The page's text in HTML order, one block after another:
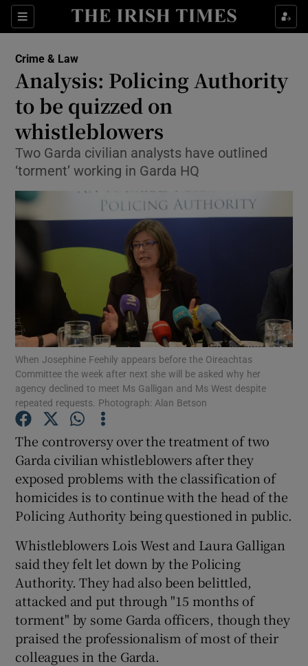
Sections
Show Culture sub sections
Show Technology sub sections
Show Motors sub sections
Show Podcasts sub sections
Show Gaeilge sub sections
Show History sub sections
Show Sponsored sub sections
Crime & Law
Analysis: Policing Authority
to be quizzed on
whistleblowers
Two Garda civilian analysts have outlined
‘torment’ working in Garda HQ
When Josephine Feehily appears before the Oireachtas
Committee the week after next she will be asked why her
agency declined to meet Ms Galligan and Ms West despite
repeated requests. Photograph: Alan Betson
The controversy over the treatment of two
Garda civilian whistleblowers after they
exposed problems with the classification of
homicides is to continue with the head of the
Policing Authority being questioned in public.
Whistleblowers Lois West and Laura Galligan
said they felt let down by the Policing
Authority. They had also been belittled,
attacked and put through "15 months of
torment" by some Garda officers, though they
praised the professionalism of most of their
colleagues in the Garda.